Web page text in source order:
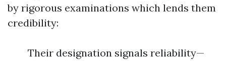
by rigorous examinations which lends them
credibility:
Their designation signals reliability—